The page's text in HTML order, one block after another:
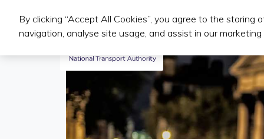
Public Transport Services
By clicking “Accept All Cookies”, you agree to the storing
navigation, analyse site usage, and assist in our